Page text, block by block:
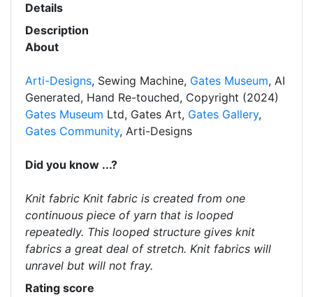
Details
Description
About
Arti-Designs, Sewing Machine, Gates Museum, AI
Generated, Hand Re-touched, Copyright (2024)
Gates Museum Ltd, Gates Art, Gates Gallery,
Gates Community, Arti-Designs
Did you know ...?
Knit fabric Knit fabric is created from one
continuous piece of yarn that is looped
repeatedly. This looped structure gives knit
fabrics a great deal of stretch. Knit fabrics will
unravel but will not fray.
Rating score